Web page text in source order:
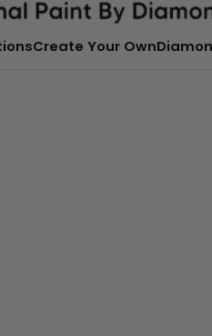
Create Your Own